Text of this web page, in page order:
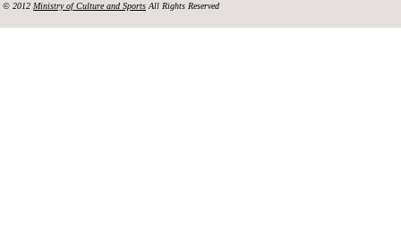
© 2012 Ministry of Culture and Sports All Rights Reserved